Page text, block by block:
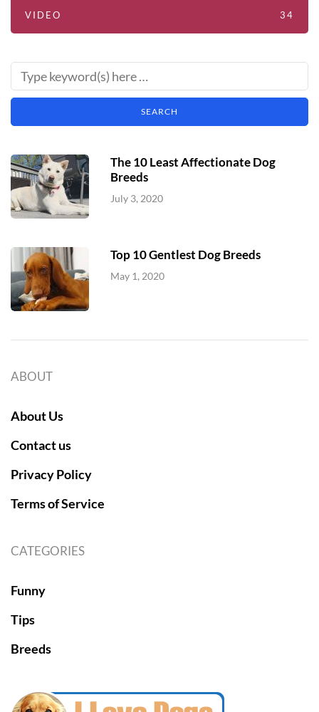
VIDEO 34
The 10 Least Affectionate Dog
Breeds
July 3, 2020
Top 10 Gentlest Dog Breeds
May 1, 2020
ABOUT
About Us
Contact us
Privacy Policy
Terms of Service
CATEGORIES
Funny
Tips
Breeds